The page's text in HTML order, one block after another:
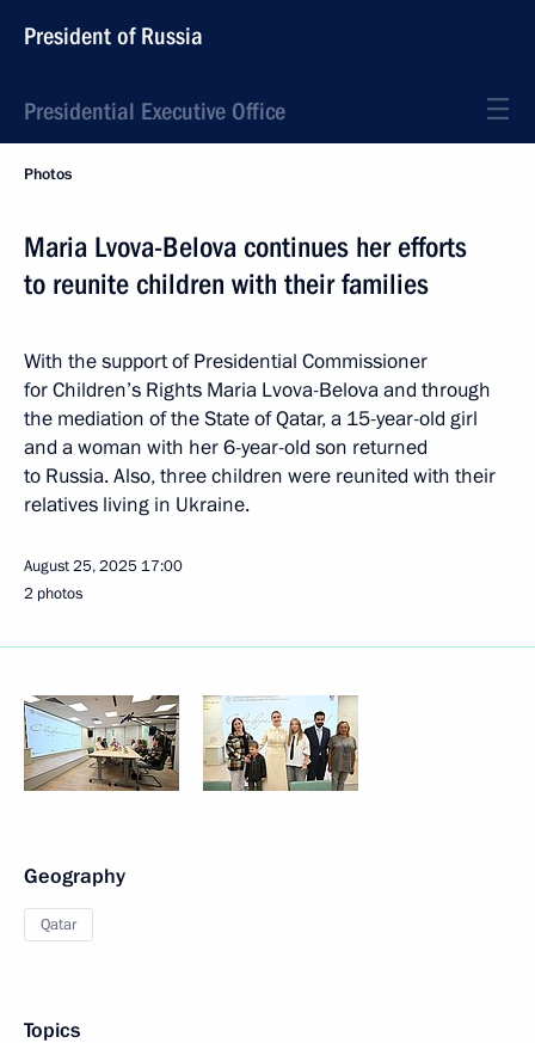
President of Russia
Presidential Executive Office
Photos
Maria Lvova-Belova continues her efforts
to reunite children with their families
With the support of Presidential Commissioner
for Children’s Rights Maria Lvova-Belova and through
the mediation of the State of Qatar, a 15-year-old girl
and a woman with her 6-year-old son returned
to Russia. Also, three children were reunited with their
relatives living in Ukraine.
August 25, 2025 17:00
2 photos
Geography
Qatar
Topics